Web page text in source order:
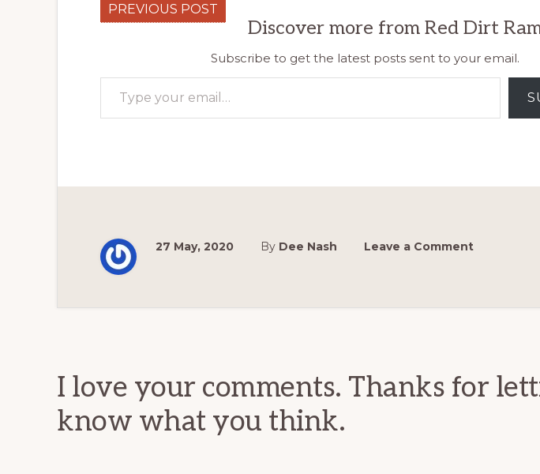
PREVIOUS POST
Discover more from Red Dirt
Subscribe to get the latest posts sent to your email.
Type your email…
27 May, 2020 By Dee Nash Leave a Comment
I love your comments. Thanks for
know what you think.